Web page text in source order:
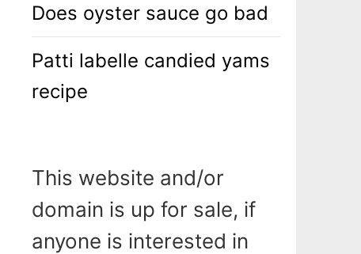
Does oyster sauce go bad
Patti labelle candied yams
recipe
This website and/or
domain is up for sale, if
anyone is interested in